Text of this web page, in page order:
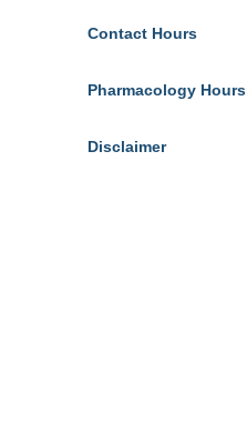
Contact Hours
Pharmacology Hours
Disclaimer